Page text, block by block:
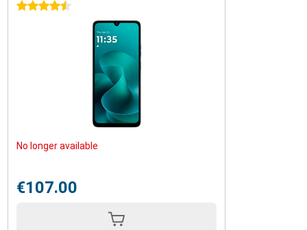
4.5 stars
No longer available
€107.00